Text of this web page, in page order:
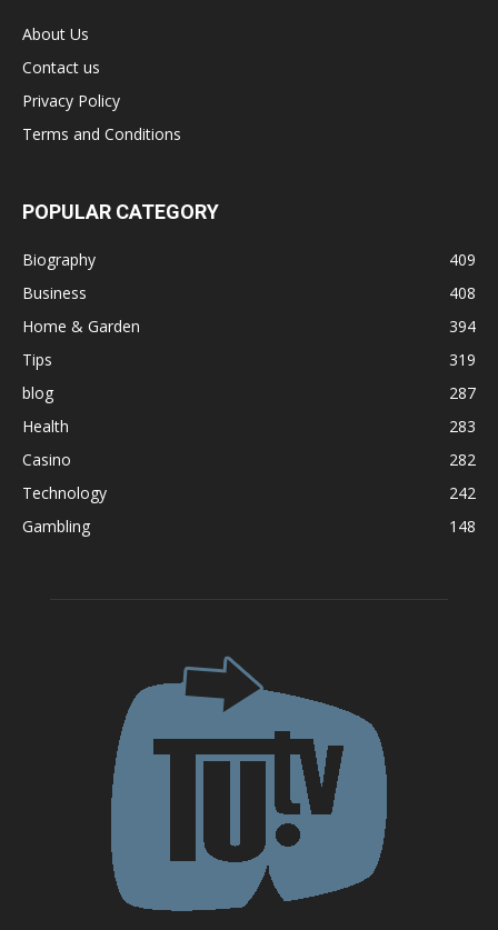
About Us
Contact us
Privacy Policy
Terms and Conditions
POPULAR CATEGORY
Biography
409
Business
408
Home & Garden
394
Tips
319
blog
287
Health
283
Casino
282
Technology
242
Gambling
148